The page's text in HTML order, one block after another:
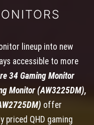
lineup into new
accessible to more
34 Gaming Monitor
Monitor (AW3225DM),
offer
priced QHD gaming